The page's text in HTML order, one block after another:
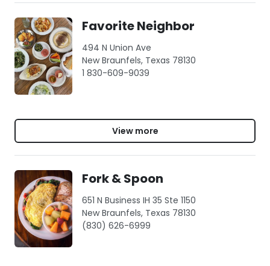
Favorite Neighbor
494 N Union Ave
New Braunfels, Texas 78130
1 830-609-9039
View more
Fork & Spoon
651 N Business IH 35 Ste 1150
New Braunfels, Texas 78130
(830) 626-6999